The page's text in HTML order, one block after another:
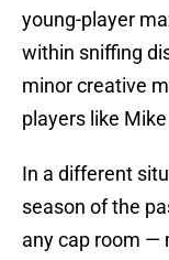
young-player
within sniffing
minor creative
players like
In a different
season of the
any cap room —